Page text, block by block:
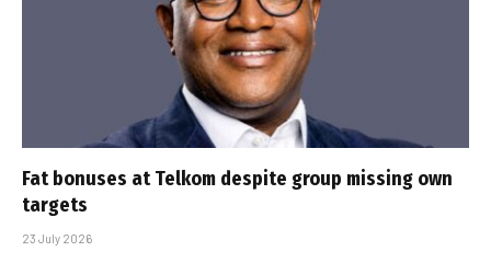
Fat bonuses at Telkom despite group missing own
targets
23 July 2026